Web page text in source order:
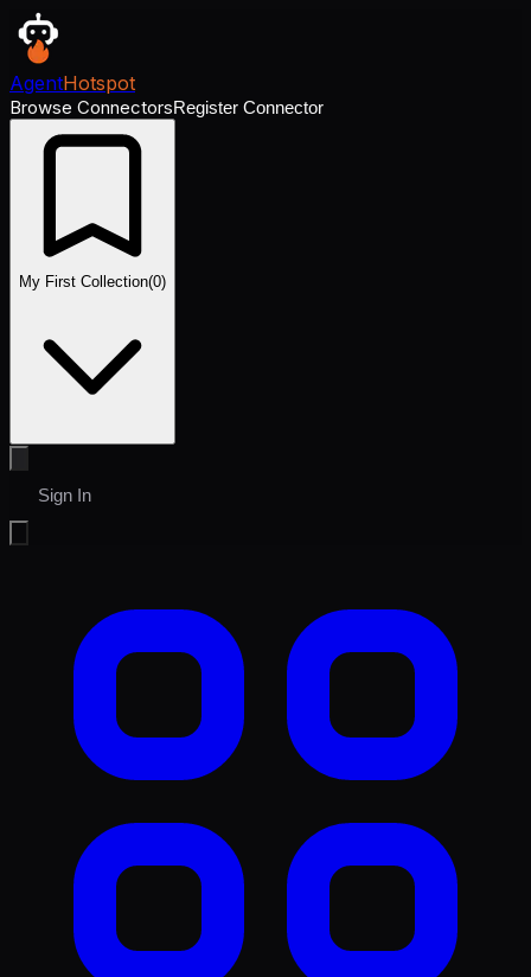
AgentHotspot
Browse ConnectorsRegister Connector
My First Collection(0)
Sign In